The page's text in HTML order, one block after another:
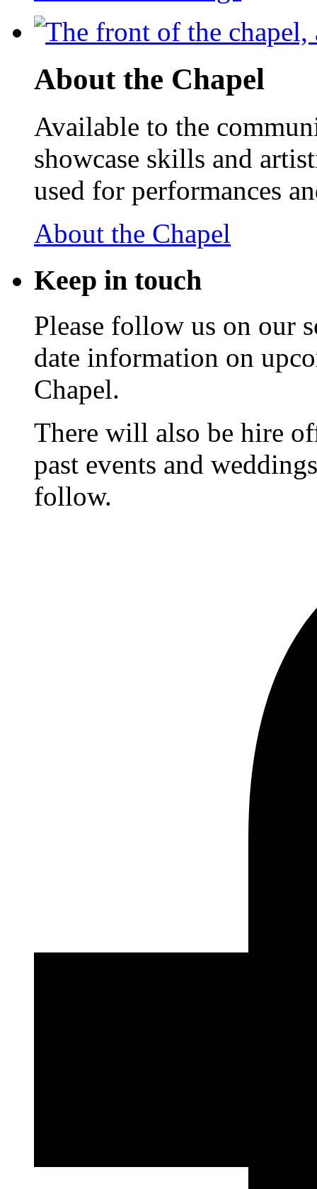
About the Chapel
Available to the
showcase skills and
used for performances
About the Chapel
Keep in touch
Please follow us on our
date information on
Chapel.
There will also be hire
past events and
follow.